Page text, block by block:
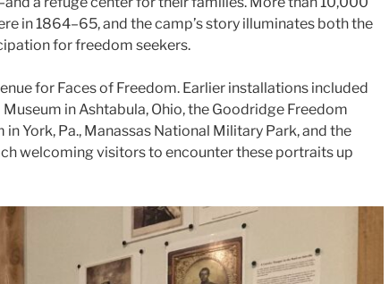
in 1864–65, and the camp’s story illuminates both the
for freedom seekers.
for Faces of Freedom. Earlier installations included
in Ashtabula, Ohio, the Goodridge Freedom
York, Pa., Manassas National Military Park, and the
welcoming visitors to encounter these portraits up